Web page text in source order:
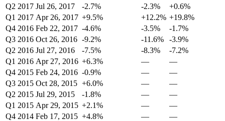
Q2 2017 Jul 26, 2017 -2.7% -2.3%
+0.6%
Q1 2017 Apr 26, 2017 +9.5% +12.2% +19.8%
Q4 2016 Feb 22, 2017 -4.6% -3.5%
-1.7%
Q3 2016 Oct 26, 2016 -9.2% -11.6%
-3.9%
Q2 2016 Jul 27, 2016 -7.5% -8.3%
-7.2%
Q1 2016 Apr 27, 2016 +6.3% —
—
Q4 2015 Feb 24, 2016 -0.9% —
—
Q3 2015 Oct 28, 2015 +6.0% —
—
Q2 2015 Jul 29, 2015 -1.8% —
—
Q1 2015 Apr 29, 2015 +2.1% —
—
Q4 2014 Feb 17, 2015 +4.8% —
—